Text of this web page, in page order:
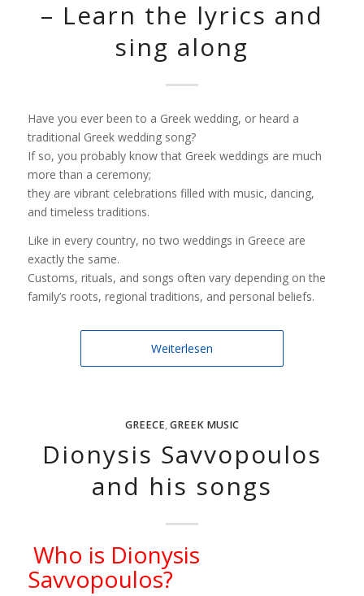
– Learn the lyrics and
sing along
Have you ever been to a Greek wedding, or heard a
traditional Greek wedding song?
If so, you probably know that Greek weddings are much
more than a ceremony;
they are vibrant celebrations filled with music, dancing,
and timeless traditions.
Like in every country, no two weddings in Greece are
exactly the same.
Customs, rituals, and songs often vary depending on the
family’s roots, regional traditions, and personal beliefs.
Weiterlesen
GREECE,GREEK MUSIC
Dionysis Savvopoulos
and his songs
Who is Dionysis
Savvopoulos?